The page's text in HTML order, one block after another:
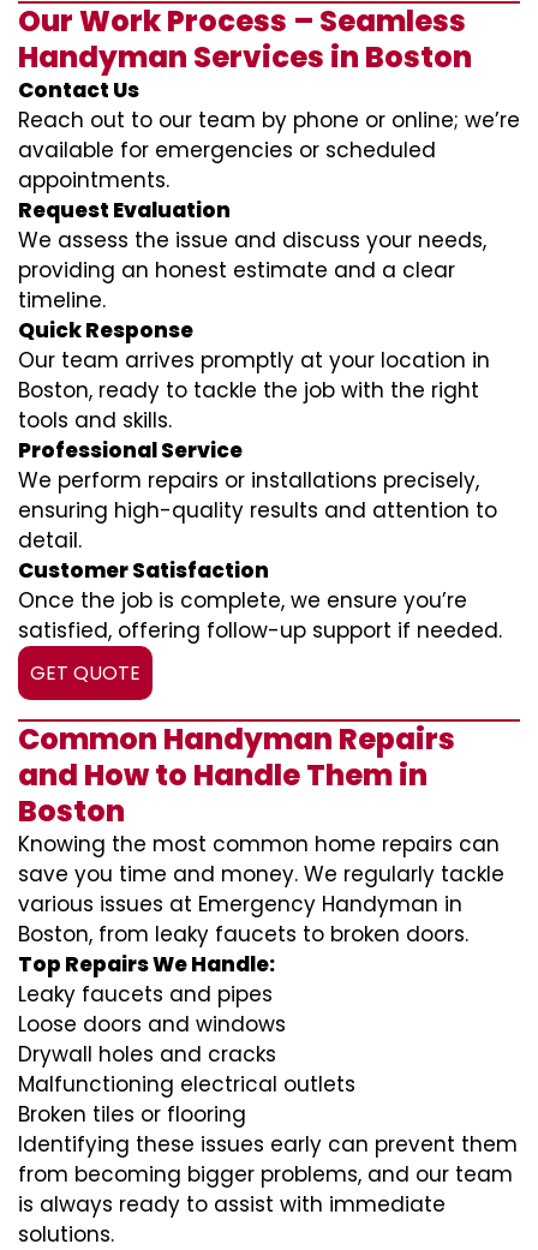
Our Work Process – Seamless
Handyman Services in Boston
Contact Us
Reach out to our team by phone or online; we’re
available for emergencies or scheduled
appointments.
Request Evaluation
We assess the issue and discuss your needs,
providing an honest estimate and a clear
timeline.
Quick Response
Our team arrives promptly at your location in
Boston, ready to tackle the job with the right
tools and skills.
Professional Service
We perform repairs or installations precisely,
ensuring high-quality results and attention to
detail.
Customer Satisfaction
Once the job is complete, we ensure you’re
satisfied, offering follow-up support if needed.
GET QUOTE
Common Handyman Repairs
and How to Handle Them in
Boston
Knowing the most common home repairs can
save you time and money. We regularly tackle
various issues at Emergency Handyman in
Boston, from leaky faucets to broken doors.
Top Repairs We Handle:
Leaky faucets and pipes
Loose doors and windows
Drywall holes and cracks
Malfunctioning electrical outlets
Broken tiles or flooring
Identifying these issues early can prevent them
from becoming bigger problems, and our team
is always ready to assist with immediate
solutions.